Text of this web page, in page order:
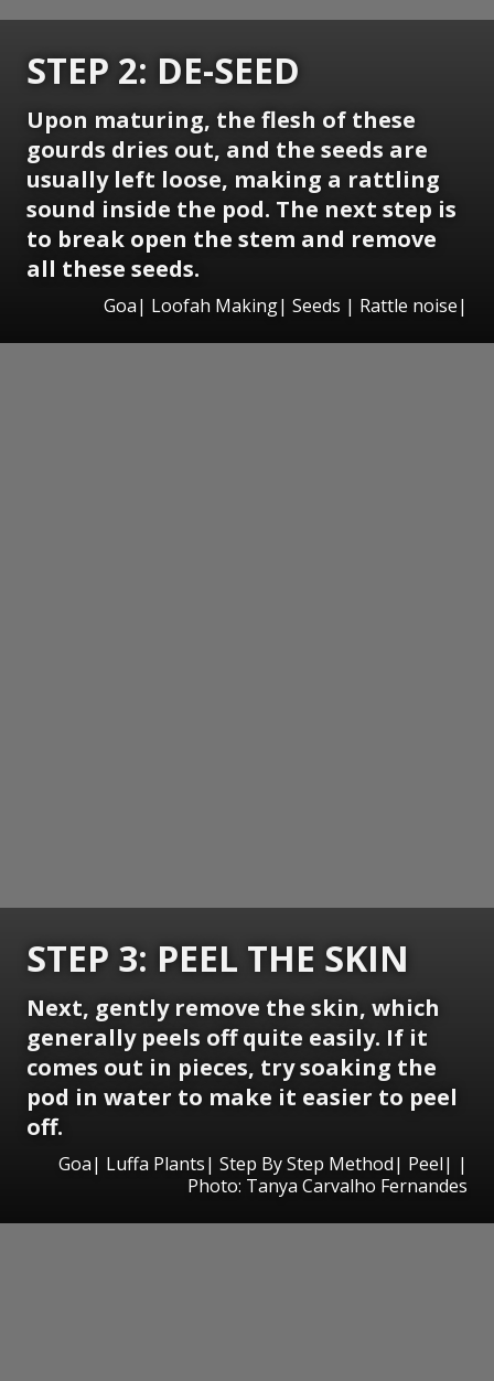
STEP 2: DE-SEED
Upon maturing, the flesh of these
gourds dries out, and the seeds are
usually left loose, making a rattling
sound inside the pod. The next step is
to break open the stem and remove
all these seeds.
Goa| Loofah Making| Seeds | Rattle noise|
STEP 3: PEEL THE SKIN
Next, gently remove the skin, which
generally peels off quite easily. If it
comes out in pieces, try soaking the
pod in water to make it easier to peel
off.
Goa| Luffa Plants| Step By Step Method| Peel| |
Photo: Tanya Carvalho Fernandes